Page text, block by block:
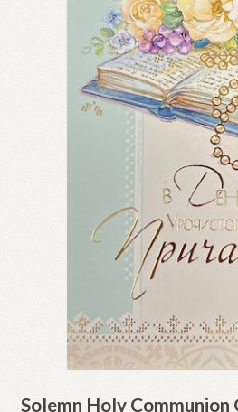
Solemn Holy Communion